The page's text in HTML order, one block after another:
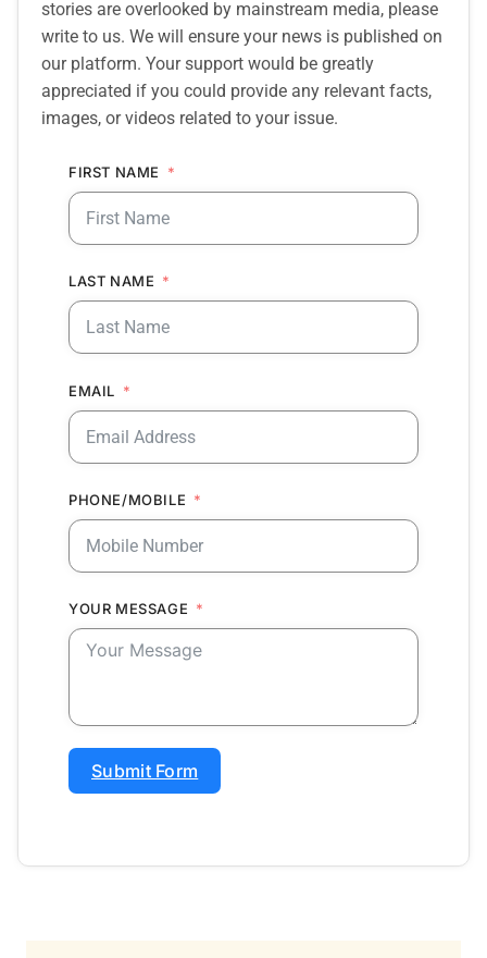
stories are overlooked by mainstream media, please
write to us. We will ensure your news is published on
our platform. Your support would be greatly
appreciated if you could provide any relevant facts,
images, or videos related to your issue.
FIRST NAME
LAST NAME
EMAIL
PHONE/MOBILE
YOUR MESSAGE
Submit Form